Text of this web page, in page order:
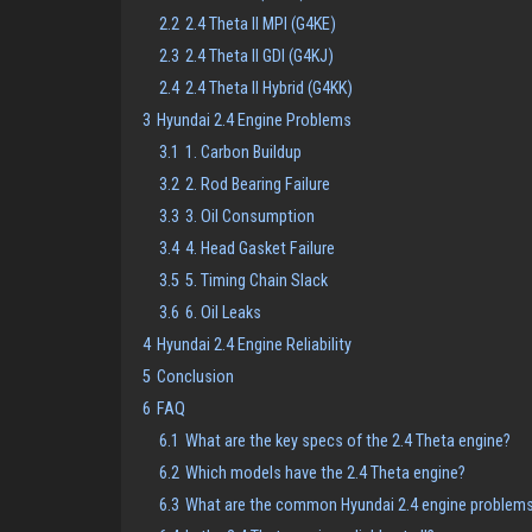
2.2 2.4 Theta II MPI (G4KE)
2.3 2.4 Theta II GDI (G4KJ)
2.4 2.4 Theta II Hybrid (G4KK)
3 Hyundai 2.4 Engine Problems
3.1 1. Carbon Buildup
3.2 2. Rod Bearing Failure
3.3 3. Oil Consumption
3.4 4. Head Gasket Failure
3.5 5. Timing Chain Slack
3.6 6. Oil Leaks
4 Hyundai 2.4 Engine Reliability
5 Conclusion
6 FAQ
6.1 What are the key specs of the 2.4 Theta engine?
6.2 Which models have the 2.4 Theta engine?
6.3 What are the common Hyundai 2.4 engine